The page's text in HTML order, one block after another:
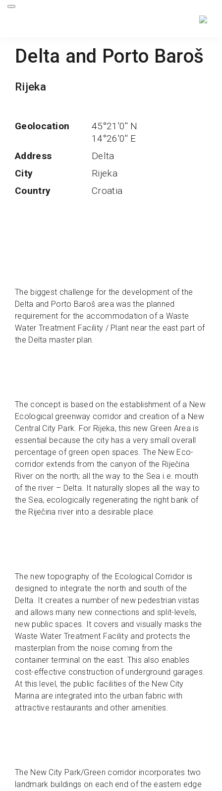
Delta and Porto Baroš
Rijeka
Geolocation
45°21'0'' N
14°26'0'' E
Address
Delta
City
Rijeka
Country
Croatia
The biggest challenge for the development of the
Delta and Porto Baroš area was the planned
requirement for the accommodation of a Waste
Water Treatment Facility / Plant near the east part of
the Delta master plan.
The concept is based on the establishment of a New
Ecological greenway corridor and creation of a New
Central City Park. For Rijeka, this new Green Area is
essential because the city has a very small overall
percentage of green open spaces. The New Eco-
corridor extends from the canyon of the Riječina
River on the north; all the way to the Sea i.e. mouth
of the river – Delta. It naturally slopes all the way to
the Sea, ecologically regenerating the right bank of
the Riječina river into a desirable place.
The new topography of the Ecological Corridor is
designed to integrate the north and south of the
Delta. It creates a number of new pedestrian vistas
and allows many new connections and split-levels,
new public spaces. It covers and visually masks the
Waste Water Treatment Facility and protects the
masterplan from the noise coming from the
container terminal on the east. This also enables
cost-effective construction of underground garages.
At this level, the public facilities of the New City
Marina are integrated into the urban fabric with
attractive restaurants and other amenities.
The New City Park/Green corridor incorporates two
landmark buildings on each end of the eastern edge